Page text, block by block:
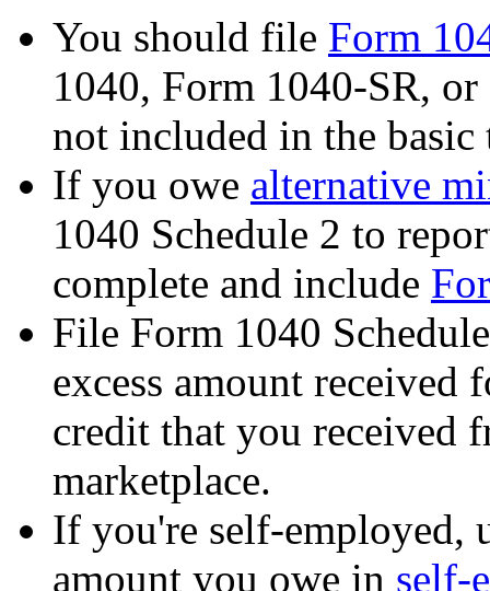
You should file Form
1040, Form 1040-SR,
not included in the basic
If you owe alternative
1040 Schedule 2 to
complete and include
File Form 1040
excess amount received
credit that you received
marketplace.
If you're self-employed,
amount you owe in self-